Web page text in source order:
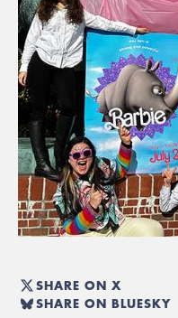
SHARE ON X
SHARE ON BLUESKY